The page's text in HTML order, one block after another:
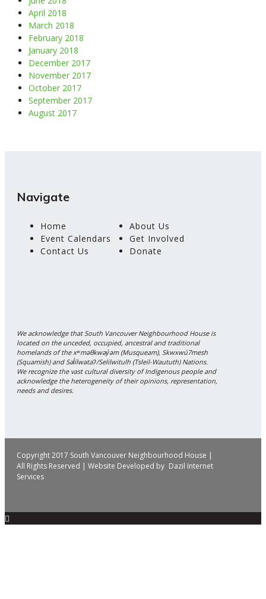
April 2018
March 2018
February 2018
January 2018
December 2017
November 2017
October 2017
September 2017
August 2017
Navigate
Home
About Us
Event Calendars
Get Involved
Contact Us
Donate
We acknowledge that South Vancouver Neighbourhood House is
located on the unceded, occupied, ancestral and traditional
homelands of the xʷməθkwəy̓əm (Musqueam), Skwxwú7mesh
(Squamish) and Səl̓ílwətaʔ/Selilwitulh (Tsleil-Waututh) Nations.
We recognize the vast cultural diversity of Indigenous people and
acknowledge the heterogeneity of their opinions, representation,
needs and desires.
Copyright 2017 South Vancouver Neighbourhood House |
All Rights Reserved | Website Developed by Dazil Internet
Services